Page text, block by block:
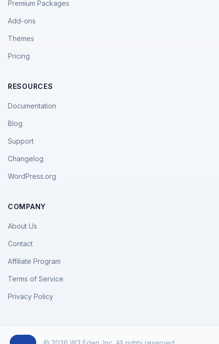
Premium Packages
Add-ons
Themes
Pricing
RESOURCES
Documentation
Blog
Support
Changelog
WordPress.org
COMPANY
About Us
Contact
Affiliate Program
Terms of Service
Privacy Policy